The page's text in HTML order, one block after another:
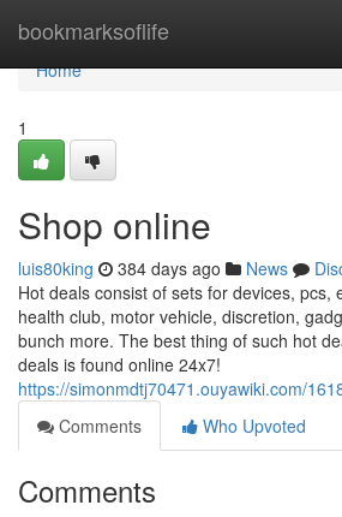
bookmarksoflife
Home
Home
1
Shop online
luis80king 384 days ago News
Hot deals consist of sets for devices, pcs,
health club, motor vehicle, discretion,
bunch more. The best thing of such hot
deals is found online 24x7!
https://simonmdtj70471.ouyawiki.com/
Comments
Who Upvoted
Comments